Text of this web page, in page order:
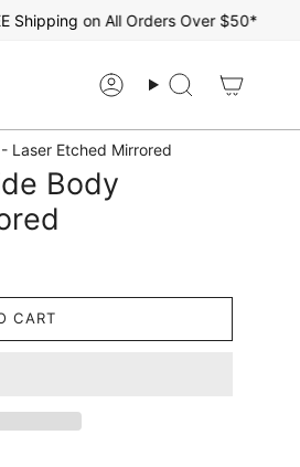
on All Orders Over $50*
AccountSearch
Laser Etched Mirrored
Body
CART